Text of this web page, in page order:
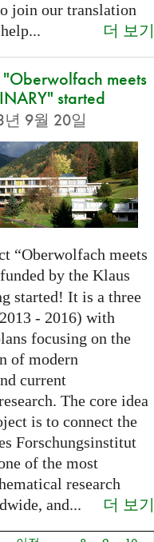
join our translation
더 보기
meets
started
년 9월 20일
“Oberwolfach meets
by the Klaus
started! It is a three
- 2016) with
focusing on the
of modern
current
The core idea
is to connect the
Forschungsinstitut
of the most
research
and...
더 보기